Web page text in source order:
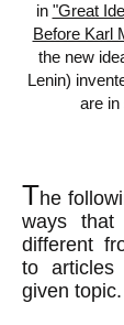
in "Great
Before Karl
the new
Lenin)
are in
The
ways that
different
to articles
given topic.